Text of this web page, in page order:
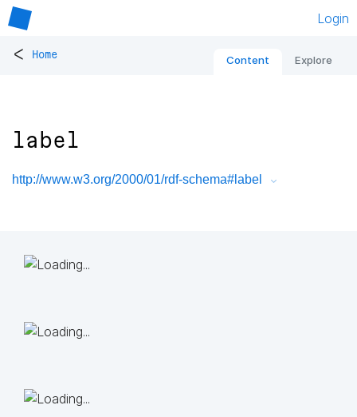
Login
< Home Content Explore
label
http://www.w3.org/2000/01/rdf-schema#label